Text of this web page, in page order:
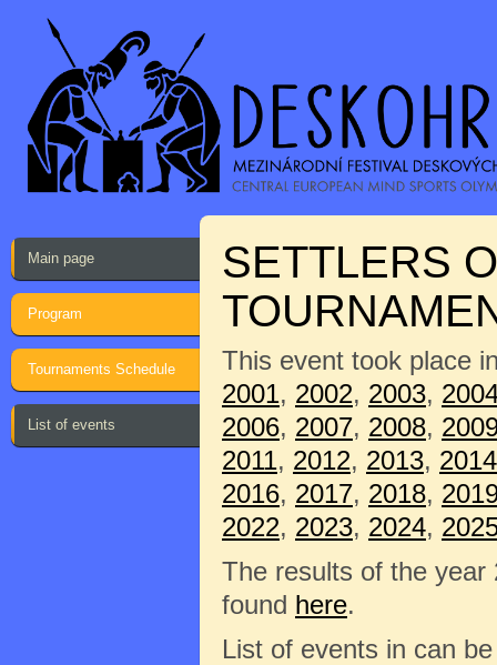
Main page
Program
Tournaments Schedule
List of events
SETTLERS
This event took place
2001, 2002, 2003,
2006, 2007, 2008,
2011, 2012, 2013, 2014
2016, 2017, 2018,
2022, 2023, 2024,
The results of the year
found here.
List of events in can